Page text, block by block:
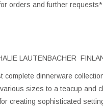
orders and further requests*
LAUTENBACHER
complete dinnerware
sizes to a teacup and
creating sophisticated